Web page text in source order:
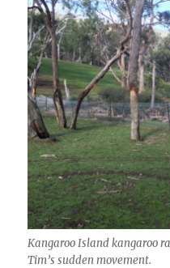
Kangaroo Island kangaroo
Tim’s sudden movement.